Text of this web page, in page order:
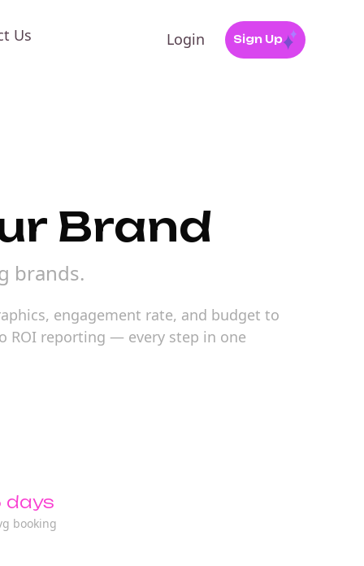
Us Login Sign Up
Brand
brands.
engagement rate, and budget to
ROI reporting — every step in one
days
booking